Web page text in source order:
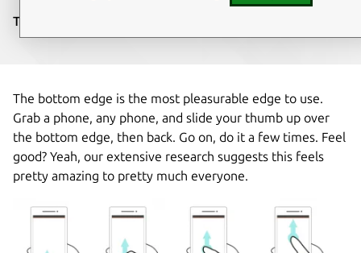
Tags:
The bottom edge is the most pleasurable edge to use.
Grab a phone, any phone, and slide your thumb up over
the bottom edge, then back. Go on, do it a few times. Feel
good? Yeah, our extensive research suggests this feels
pretty amazing to pretty much everyone.